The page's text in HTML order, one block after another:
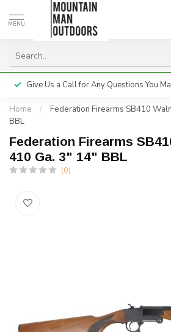
MENU
Give Us a Call for Any Questions You
Home /
Federation Firearms SB410
BBL
Federation Firearms
410 Ga. 3" 14" BBL
(0)